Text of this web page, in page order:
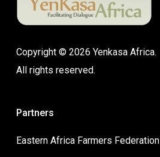
Copyright © 2026 Yenkasa Africa.
All rights reserved.
Partners
Eastern Africa Farmers Federation